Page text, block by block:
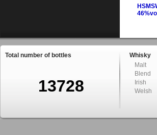
Total number of bottles
13728
Whisky
Malt
Blend
Irish
Welsh